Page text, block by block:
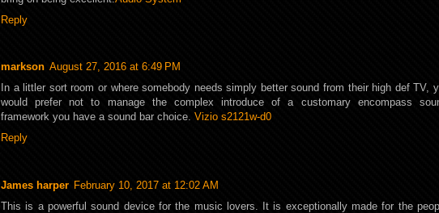
Reply
markson August 27, 2016 at 6:49 PM
In a littler sort room or where somebody needs simply better sound from their high def TV,
would prefer not to manage the complex introduce of a customary encompass
framework you have a sound bar choice. Vizio s2121w-d0
Reply
James harper February 10, 2017 at 12:02 AM
This is a powerful sound device for the music lovers. It is exceptionally made for the